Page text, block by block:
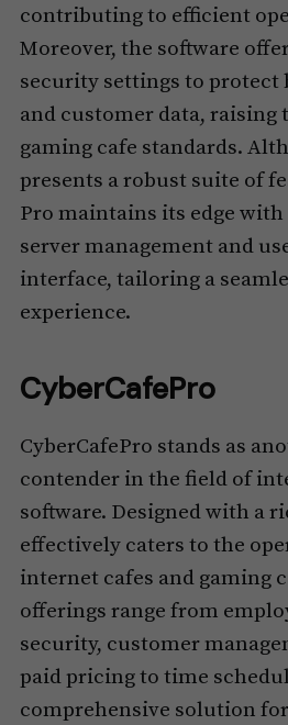
contributing to efficient
Moreover, the software
security settings to protect
and customer data, raising
gaming cafe standards.
presents a robust suite of
Pro maintains its edge with
server management and
interface, tailoring a
experience.
CyberCafePro
CyberCafePro stands as
contender in the field of
software. Designed with a
effectively caters to the
internet cafes and gaming
offerings range from
security, customer
paid pricing to time
comprehensive solution